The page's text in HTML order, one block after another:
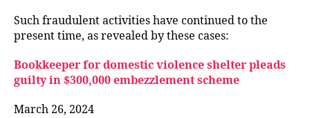
Such fraudulent activities have continued to the
present time, as revealed by these cases:
Bookkeeper for domestic violence shelter pleads
guilty in $300,000 embezzlement scheme
March 26, 2024